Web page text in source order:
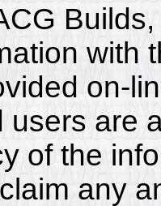
with
on-
users are
of the
any